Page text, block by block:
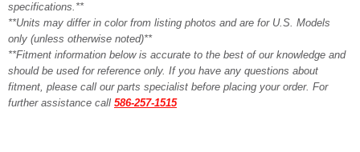
specifications.**
**Units may differ in color from listing photos and are for U.S. Models
only (unless otherwise noted)**
**Fitment information below is accurate to the best of our knowledge and
should be used for reference only. If you have any questions about
fitment, please call our parts specialist before placing your order. For
further assistance call 586-257-1515